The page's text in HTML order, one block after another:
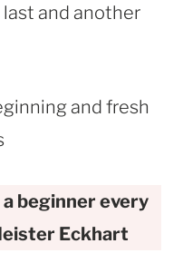
and another
a beginner every
Eckhart